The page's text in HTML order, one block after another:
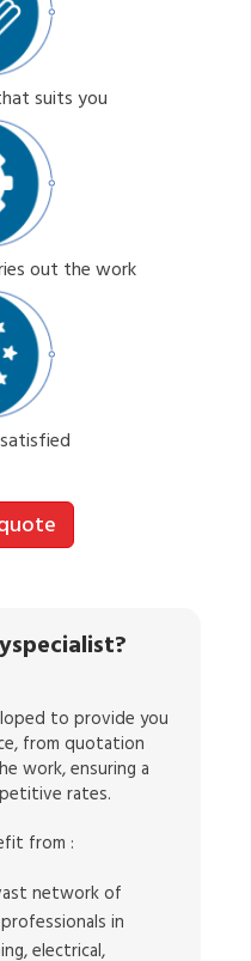
suits you
out the work
to provide you
from quotation
work, ensuring a
rates.
from :
network of
in
electrical,